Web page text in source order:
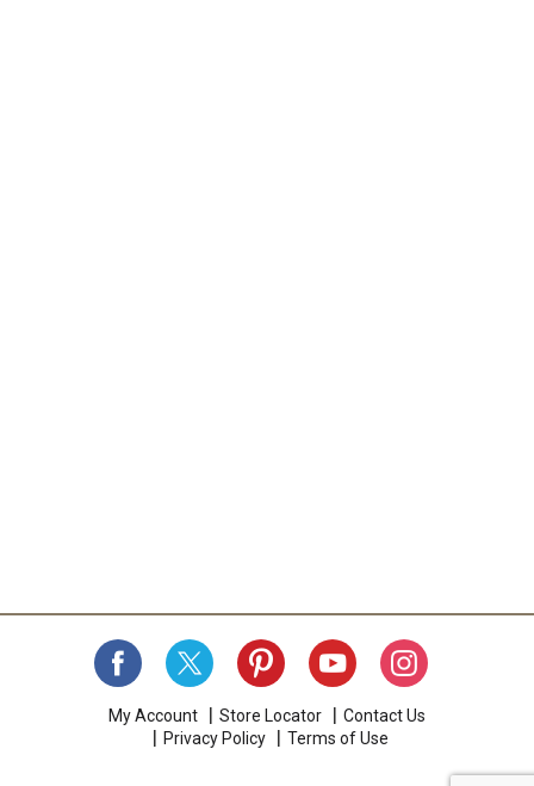
My Account Store Locator
Contact Us
Privacy Policy
Terms of Use